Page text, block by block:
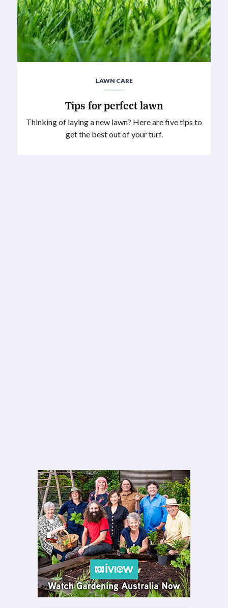
LAWN CARE
Tips for perfect lawn
Thinking of laying a new lawn? Here are five tips to
get the best out of your turf.